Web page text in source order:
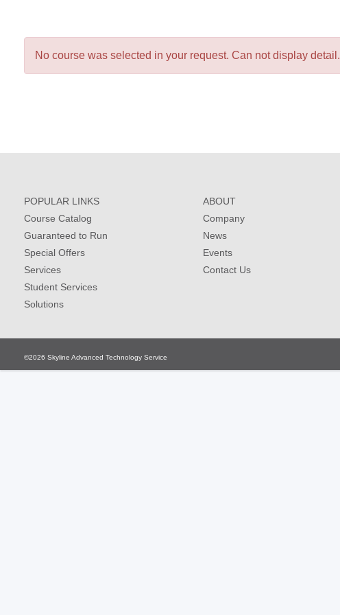
No course was selected in your request. Can not display detail.
POPULAR LINKS
Course Catalog
Guaranteed to Run
Special Offers
Services
Student Services
Solutions
ABOUT
Company
News
Events
Contact Us
©2026 Skyline Advanced Technology Service